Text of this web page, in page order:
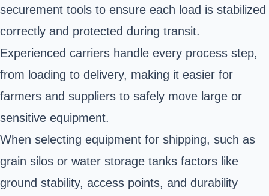
securement tools to ensure each load is stabilized
correctly and protected during transit.
Experienced carriers handle every process step,
from loading to delivery, making it easier for
farmers and suppliers to safely move large or
sensitive equipment.
When selecting equipment for shipping, such as
grain silos or water storage tanks factors like
ground stability, access points, and durability